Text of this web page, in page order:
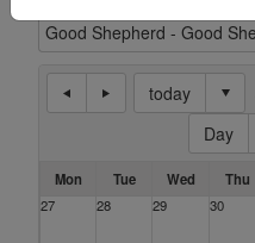
today
Day
Mon Tue Wed Thu
27
28 29 30